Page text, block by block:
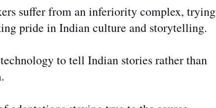
suffer from an inferiority complex, trying
pride in Indian culture and storytelling.
to tell Indian stories rather than